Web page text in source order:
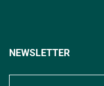
NEWSLETTER